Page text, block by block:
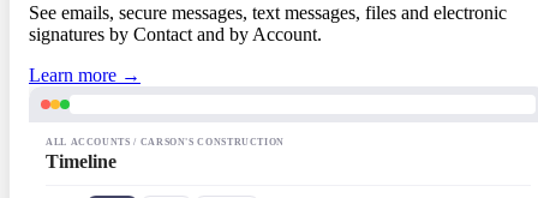
See emails, secure messages, text messages, files and electronic
signatures by Contact and by Account.
Learn more →
ALL ACCOUNTS / CARSON'S CONSTRUCTION
Timeline